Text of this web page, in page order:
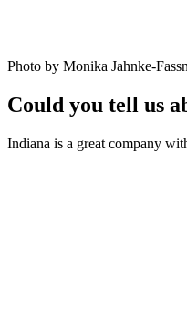
Photo by Monika Jahnke-
Could you tell us
Indiana is a great company